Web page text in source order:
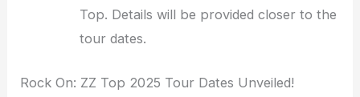
Top. Details will be provided closer to the
tour dates.
Rock On: ZZ Top 2025 Tour Dates Unveiled!